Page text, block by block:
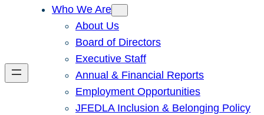
Who We Are
About Us
Board of Directors
Executive Staff
Annual & Financial Reports
Employment Opportunities
JFEDLA Inclusion & Belonging Policy